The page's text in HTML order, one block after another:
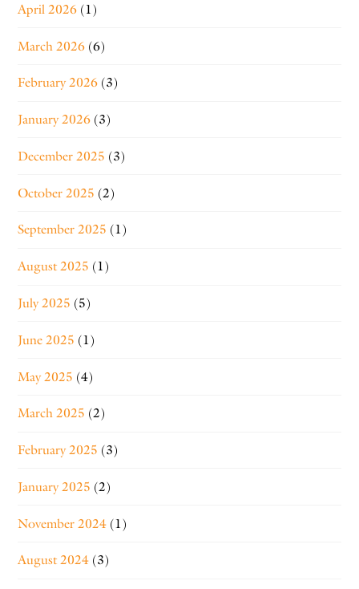
April 2026 (1)
March 2026 (6)
February 2026 (3)
January 2026 (3)
December 2025 (3)
October 2025 (2)
September 2025 (1)
August 2025 (1)
July 2025 (5)
June 2025 (1)
May 2025 (4)
March 2025 (2)
February 2025 (3)
January 2025 (2)
November 2024 (1)
August 2024 (3)